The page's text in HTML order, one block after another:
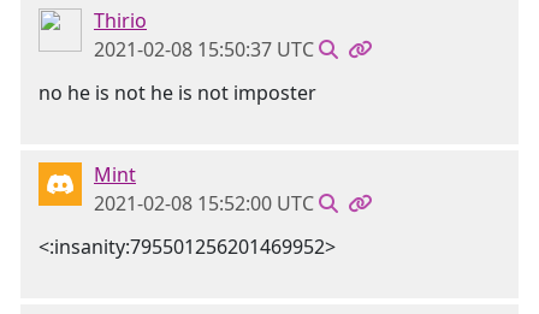
Thirio
2021-02-08 15:50:37 UTC
no he is not he is not imposter
Mint
2021-02-08 15:52:00 UTC
<:insanity:795501256201469952>